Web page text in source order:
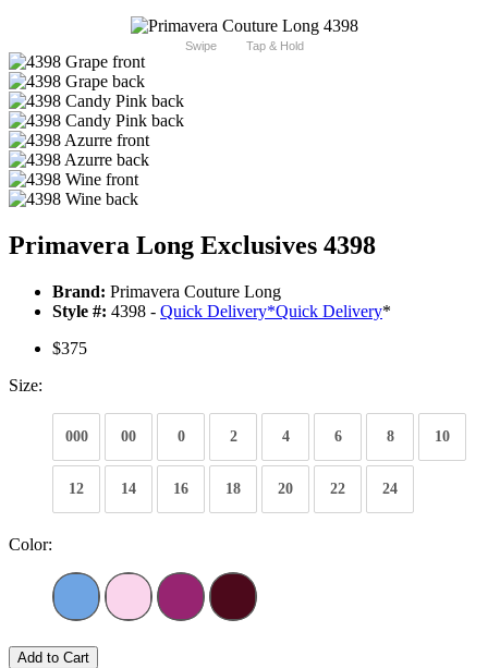
Swipe Tap & Hold
Primavera Long Exclusives 4398
Brand: Primavera Couture Long
Style #: 4398 - Quick Delivery*Quick Delivery*
$375
Size:
000 00 0 2 4 6 8 10
12 14 16 18 20 22 24
Color:
Add to Cart